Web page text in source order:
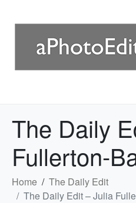
The Daily
Fullerton-
Home
The Daily Edit
The Daily Edit – Julia